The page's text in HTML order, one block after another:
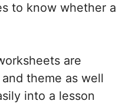
to know whether a
are
theme as well
into a lesson